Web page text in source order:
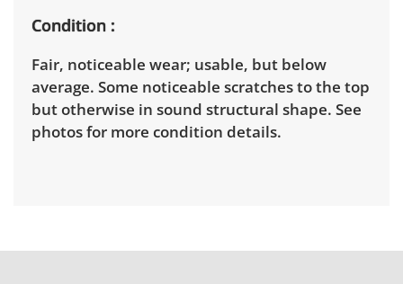
Condition
Fair, noticeable wear; usable, but below
average. Some noticeable scratches to the top
but otherwise in sound structural shape. See
photos for more condition details.